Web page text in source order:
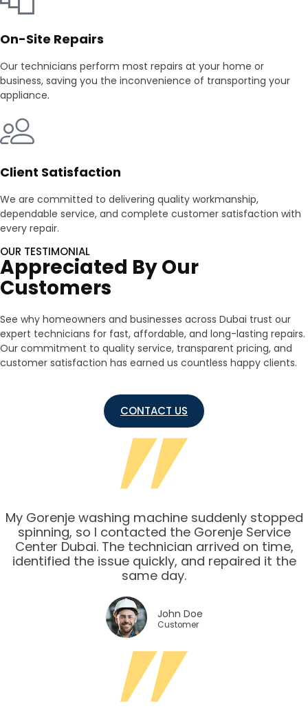
On-Site Repairs
Our technicians perform most repairs at your home or
business, saving you the inconvenience of transporting your
appliance.
Client Satisfaction
We are committed to delivering quality workmanship,
dependable service, and complete customer satisfaction with
every repair.
OUR TESTIMONIAL
Appreciated By Our
Customers
See why homeowners and businesses across Dubai trust our
expert technicians for fast, affordable, and long-lasting repairs.
Our commitment to quality service, transparent pricing, and
customer satisfaction has earned us countless happy clients.
CONTACT US
My Gorenje washing machine suddenly stopped
spinning, so I contacted the Gorenje Service
Center Dubai. The technician arrived on time,
identified the issue quickly, and repaired it the
same day.
John Doe
Customer